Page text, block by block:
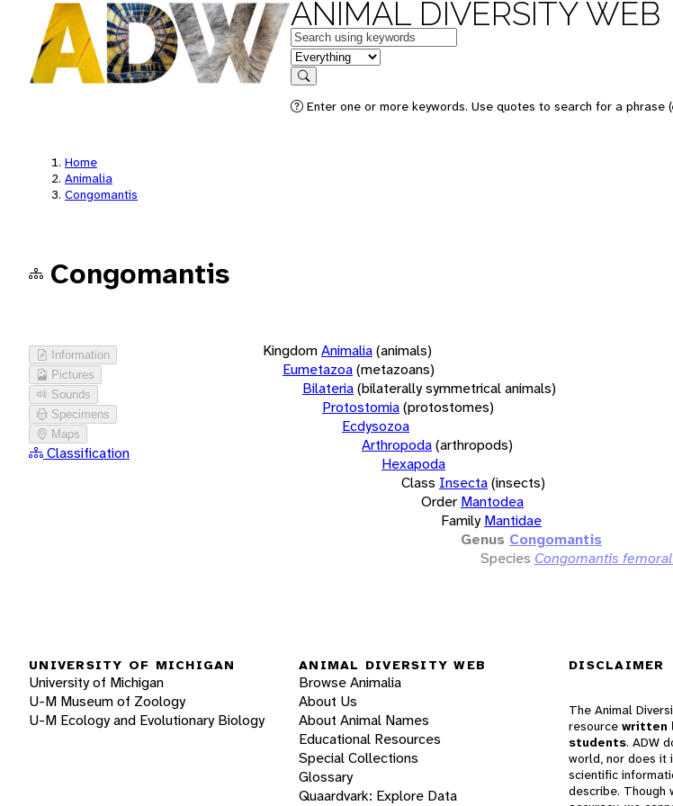
ANIMAL DIVERSITY WEB
Keywords
in feature
Search
Enter one or more keywords. Use quotes to search for a phrase
Home
Animalia
Congomantis
Congomantis
Information
Pictures
Sounds
Specimens
Maps
Classification
KingdomAnimalia(animals)
Eumetazoa(metazoans)
Bilateria(bilaterally symmetrical animals)
Protostomia(protostomes)
Ecdysozoa
Arthropoda(arthropods)
Hexapoda
Class Insecta(insects)
Order Mantodea
Family Mantidae
Genus Congomantis
Species Congomantis
UNIVERSITY OF MICHIGAN
University of Michigan
U-M Museum of Zoology
U-M Ecology and Evolutionary Biology
ANIMAL DIVERSITY WEB
Browse Animalia
About Us
About Animal Names
Educational Resources
Special Collections
Glossary
Quaardvark: Explore Data
DISCLAIMER
The Animal
resource written
students. ADW
world, nor does it
scientific
describe. Though